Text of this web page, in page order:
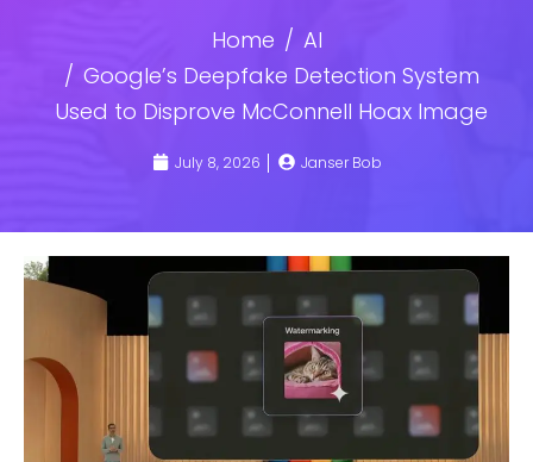
Home
AI
Google’s Deepfake Detection System
Used to Disprove McConnell Hoax Image
July 8, 2026 Janser Bob